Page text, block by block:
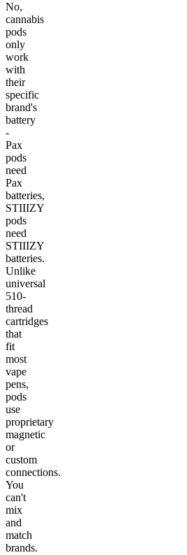
No,
cannabis
pods
only
work
with
their
specific
brand's
battery
-
Pax
pods
need
Pax
batteries,
STIIIZY
pods
need
STIIIZY
batteries.
Unlike
universal
510-
thread
cartridges
that
fit
most
vape
pens,
pods
use
proprietary
magnetic
or
custom
connections.
You
can't
mix
and
match
brands.